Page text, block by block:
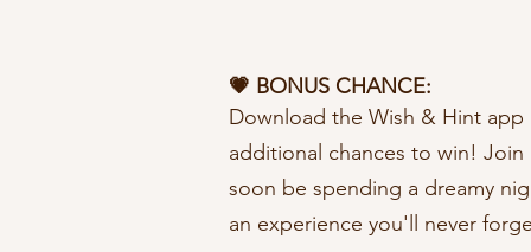
💗 BONUS CHANCE:
Download the Wish & Hint app
additional chances to win!
soon be spending a dreamy
an experience you'll never